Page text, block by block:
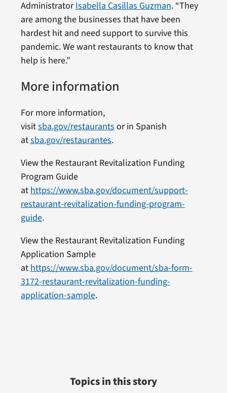
AdministratorIsabella Casillas Guzman. “They
are among the businesses that have been
hardest hit and need support to survive this
pandemic. We want restaurants to know that
help is here.”
More information
For more information,
visitsba.gov/restaurantsor in Spanish
atsba.gov/restaurantes.
View the Restaurant Revitalization Funding
Program Guide
athttps://www.sba.gov/document/support-
restaurant-revitalization-funding-program-
guide.
View the Restaurant Revitalization Funding
Application Sample
athttps://www.sba.gov/document/sba-form-
3172-restaurant-revitalization-funding-
application-sample.
Topics in this story